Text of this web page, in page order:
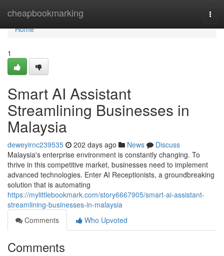
cheapbookmarking
Home
Home
1
Smart AI Assistant
Streamlining Businesses in
Malaysia
deweyirnc239535 202 days ago News
Discuss
Malaysia's enterprise environment is constantly changing. To
thrive in this competitive market, businesses need to implement
advanced technologies. Enter AI Receptionists, a groundbreaking
solution that is automating
https://mylittlebookmark.com/story6667905/smart-ai-assistant-
streamlining-businesses-in-malaysia
Comments
Who Upvoted
Comments